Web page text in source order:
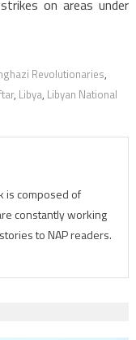
on areas under
Revolutionaries,
, Libya, Libyan National
is composed of
constantly working
to NAP readers.